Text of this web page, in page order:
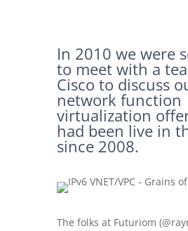
In 2010 we were
to meet with a
Cisco to discuss
network function
virtualization
had been live in
since 2008.
The folks at Futuriom